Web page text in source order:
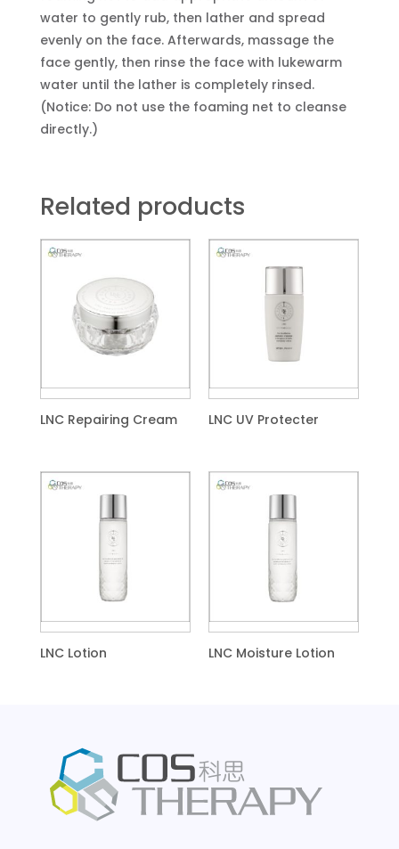
water to gently rub, then lather and spread
evenly on the face. Afterwards, massage the
face gently, then rinse the face with lukewarm
water until the lather is completely rinsed.
(Notice: Do not use the foaming net to cleanse
directly.)
Related products
LNC Repairing Cream LNC UV Protecter
LNC Lotion LNC Moisture Lotion